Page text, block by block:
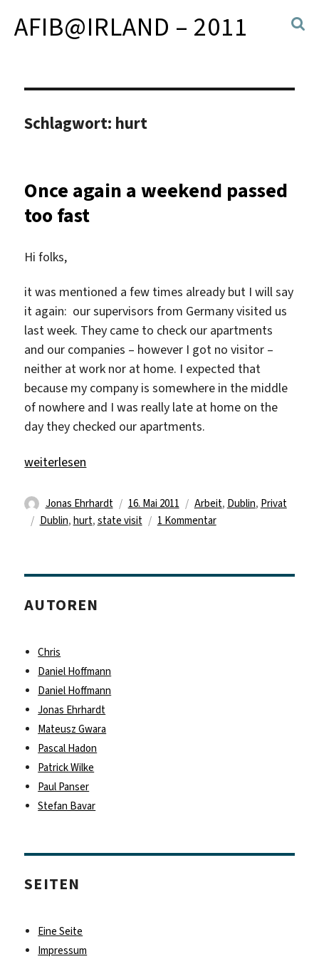
AFIB@IRLAND – 2011
Schlagwort: hurt
Once again a weekend passed
too fast
Hi folks,
it was mentioned a few times already but I will say
it again: our supervisors from Germany visited us
last week. They came to check our apartments
and our companies – however I got no visitor –
neither at work nor at home. I expected that
because my company is somewhere in the middle
of nowhere and I was really late at home on the
day they checked our apartments.
„Once again a weekend passed too fast“
weiterlesen
Autor
Jonas Ehrhardt
Veröffentlicht
am
16. Mai 2011 Kategorien
Arbeit, Dublin, Privat
Schlagwörter
Dublin, hurt, state visit 1 Kommentarzu
a
AUTOREN
Chris
Daniel Hoffmann
Daniel Hoffmann
Jonas Ehrhardt
Mateusz Gwara
Pascal Hadon
Patrick Wilke
Paul Panser
Stefan Bavar
SEITEN
Eine Seite
Impressum